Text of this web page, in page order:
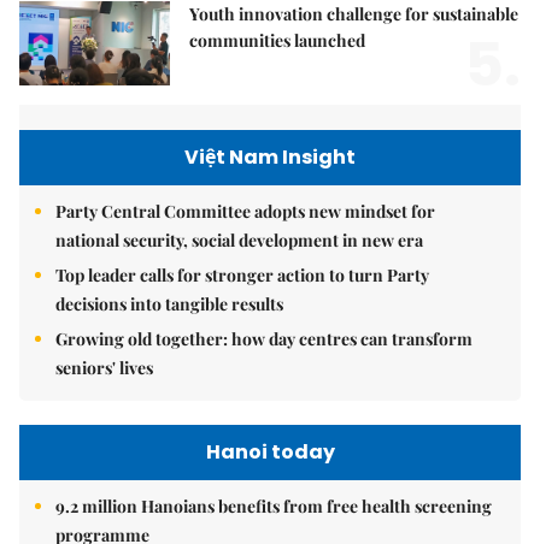
Youth innovation challenge for sustainable
communities launched
Việt Nam Insight
Party Central Committee adopts new mindset for
national security, social development in new era
Top leader calls for stronger action to turn Party
decisions into tangible results
Growing old together: how day centres can transform
seniors' lives
Hanoi today
9.2 million Hanoians benefits from free health screening
programme